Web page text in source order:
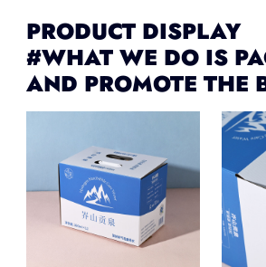
PRODUCT DISPLAY
#WHAT WE DO IS
AND PROMOTE THE